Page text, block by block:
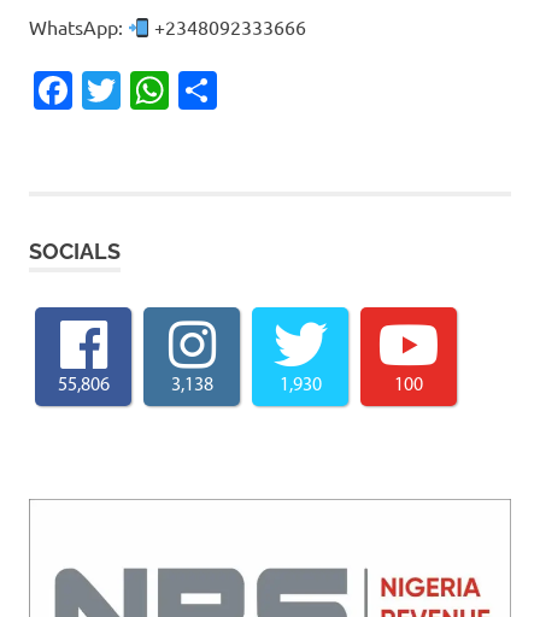
WhatsApp: +2348092333666
Facebook
TwitterWhatsApp
SOCIALS
55,806 3,138 1,930 100